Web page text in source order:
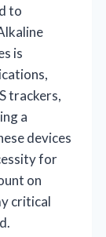
to
is
trackers,
a
devices
for
on
critical